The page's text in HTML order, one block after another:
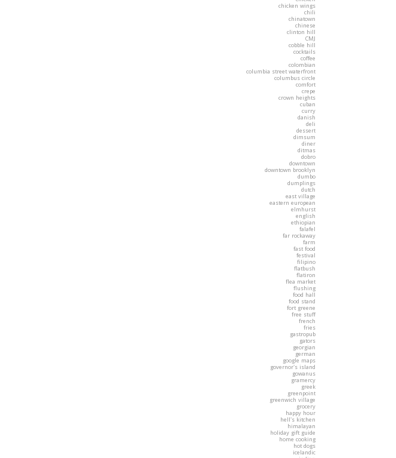
chicken wings
chili
chinatown
chinese
clinton hill
CMJ
cobble hill
cocktails
coffee
colombian
columbia street waterfront
columbus circle
comfort
crepe
crown heights
cuban
curry
danish
deli
dessert
dimsum
diner
ditmas
dobro
downtown
downtown brooklyn
dumbo
dumplings
dutch
east village
eastern european
elmhurst
english
ethiopian
falafel
far rockaway
farm
fast food
festival
filipino
flatbush
flatiron
flea market
flushing
food hall
food stand
fort greene
free stuff
french
fries
gastropub
gators
georgian
german
google maps
governor's island
gowanus
gramercy
greek
greenpoint
greenwich village
grocery
happy hour
hell's kitchen
himalayan
holiday gift guide
home cooking
hot dogs
icelandic